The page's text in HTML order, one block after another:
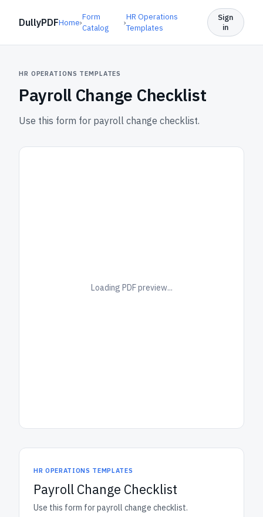
DullyPDFHome›
Form
Catalog
›
HR Operations
Templates
Sign
in
HR OPERATIONS TEMPLATES
Payroll Change Checklist
Use this form for payroll change checklist.
Loading PDF preview...
HR OPERATIONS TEMPLATES
Payroll Change Checklist
Use this form for payroll change checklist.